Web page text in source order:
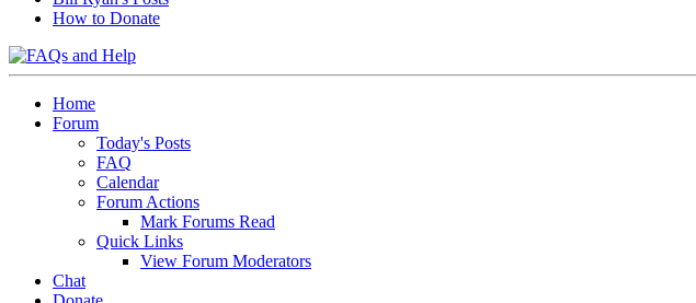
How to Donate
Home
Forum
Today's Posts
FAQ
Calendar
Forum Actions
Mark Forums Read
Quick Links
View Forum Moderators
Chat